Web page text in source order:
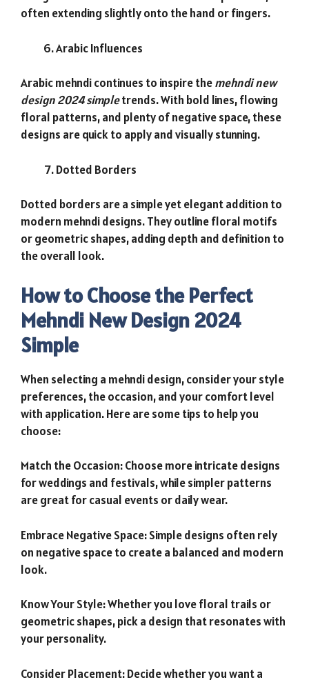
often extending slightly onto the hand or fingers.
Arabic Influences
Arabic mehndi continues to inspire themehndi new
design 2024 simpletrends. With bold lines, flowing
floral patterns, and plenty of negative space, these
designs are quick to apply and visually stunning.
Dotted Borders
Dotted borders are a simple yet elegant addition to
modern mehndi designs. They outline floral motifs
or geometric shapes, adding depth and definition to
the overall look.
How to Choose the Perfect
Mehndi New Design 2024
Simple
When selecting a mehndi design, consider your style
preferences, the occasion, and your comfort level
with application. Here are some tips to help you
choose:
Match the Occasion: Choose more intricate designs
for weddings and festivals, while simpler patterns
are great for casual events or daily wear.
Embrace Negative Space: Simple designs often rely
on negative space to create a balanced and modern
look.
Know Your Style: Whether you love floral trails or
geometric shapes, pick a design that resonates with
your personality.
Consider Placement: Decide whether you want a